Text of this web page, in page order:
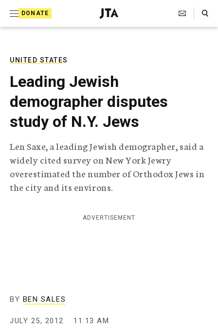
DONATE
J
e
T
e
l
e
g
p
h
c
A
n
Search Toggle
UNITED STATES
Leading Jewish
demographer disputes
study of N.Y. Jews
Len Saxe, a leading Jewish demographer, said a
widely cited survey on New York Jewry
overestimated the number of Orthodox Jews in
the city and its environs.
ADVERTISEMENT
BY BEN SALES
JULY 25, 2012 11:13 AM